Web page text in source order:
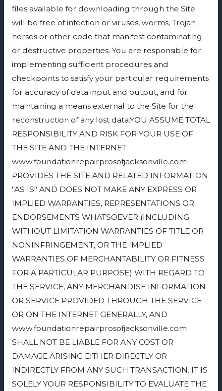
files available for downloading through the Site
will be free of infection or viruses, worms, Trojan
horses or other code that manifest contaminating
or destructive properties. You are responsible for
implementing sufficient procedures and
checkpoints to satisfy your particular requirements
for accuracy of data input and output, and for
maintaining a means external to the Site for the
reconstruction of any lost data.YOU ASSUME TOTAL
RESPONSIBILITY AND RISK FOR YOUR USE OF
THE SITE AND THE INTERNET.
www.foundationrepairprosofjacksonville.com
PROVIDES THE SITE AND RELATED INFORMATION
"AS IS" AND DOES NOT MAKE ANY EXPRESS OR
IMPLIED WARRANTIES, REPRESENTATIONS OR
ENDORSEMENTS WHATSOEVER (INCLUDING
WITHOUT LIMITATION WARRANTIES OF TITLE OR
NONINFRINGEMENT, OR THE IMPLIED
WARRANTIES OF MERCHANTABILITY OR FITNESS
FOR A PARTICULAR PURPOSE) WITH REGARD TO
THE SERVICE, ANY MERCHANDISE INFORMATION
OR SERVICE PROVIDED THROUGH THE SERVICE
OR ON THE INTERNET GENERALLY, AND
www.foundationrepairprosofjacksonville.com
SHALL NOT BE LIABLE FOR ANY COST OR
DAMAGE ARISING EITHER DIRECTLY OR
INDIRECTLY FROM ANY SUCH TRANSACTION. IT IS
SOLELY YOUR RESPONSIBILITY TO EVALUATE THE